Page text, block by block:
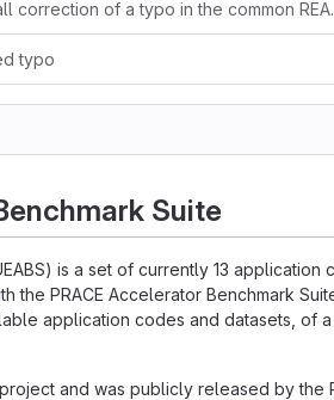
Small
typo
Suite
is a set of currently 13 application
the PRACE Accelerator Benchmark
application codes and datasets, of
and was publicly released by the